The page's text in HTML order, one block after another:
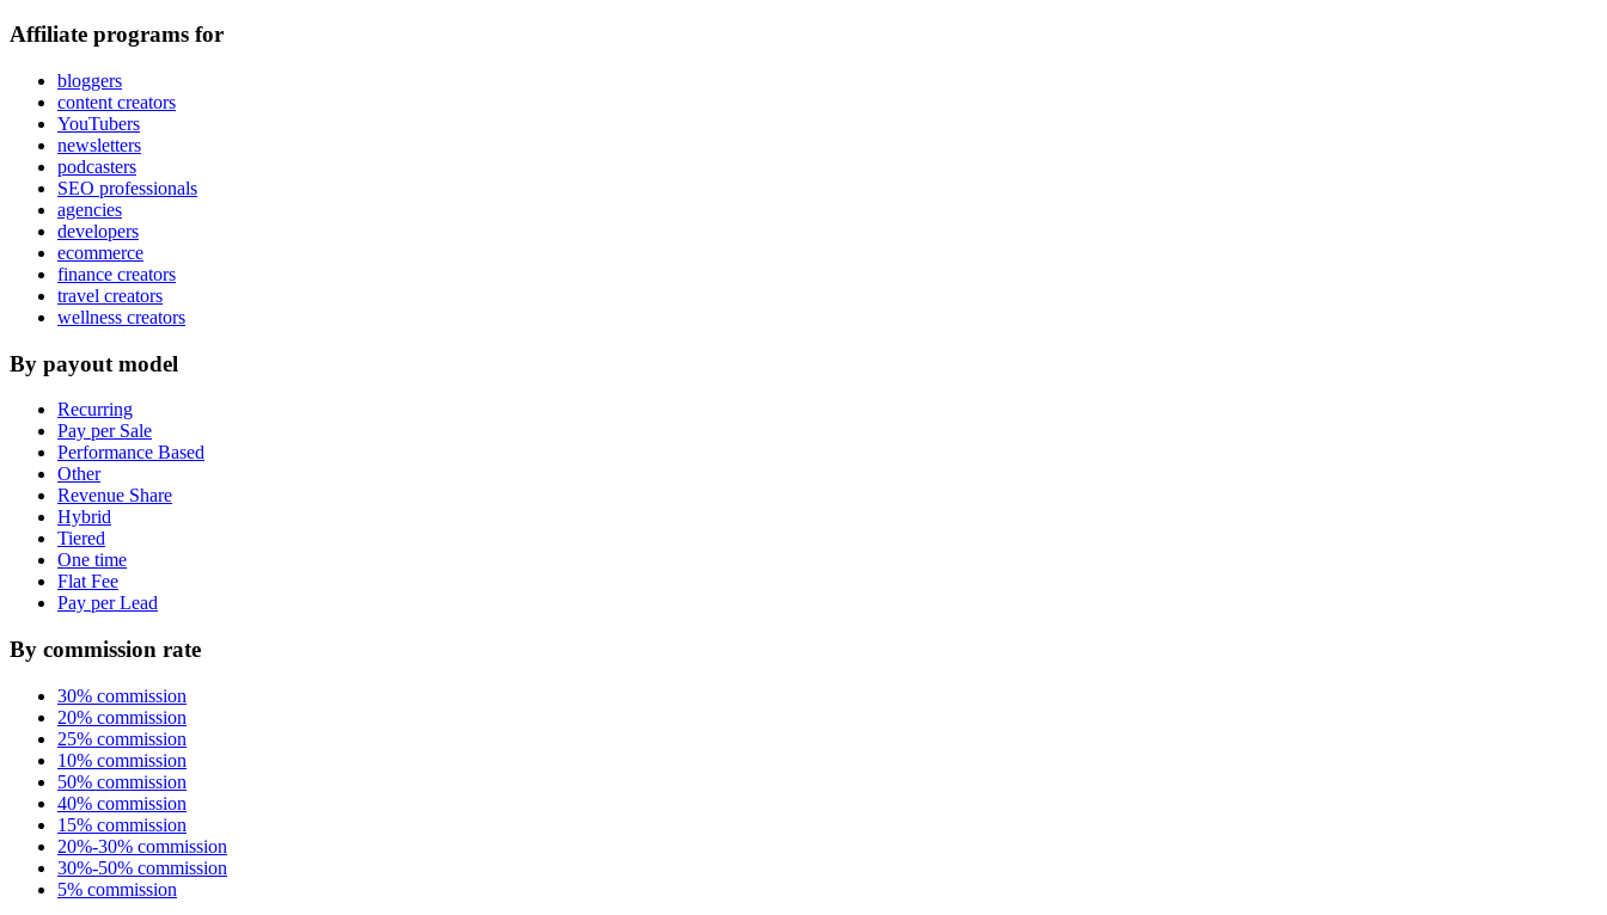
Affiliate programs for
bloggers
content creators
YouTubers
newsletters
podcasters
SEO professionals
agencies
developers
ecommerce
finance creators
travel creators
wellness creators
By payout model
Recurring
Pay per Sale
Performance Based
Other
Revenue Share
Hybrid
Tiered
One time
Flat Fee
Pay per Lead
By commission rate
30% commission
20% commission
25% commission
10% commission
50% commission
40% commission
15% commission
20%-30% commission
30%-50% commission
5% commission